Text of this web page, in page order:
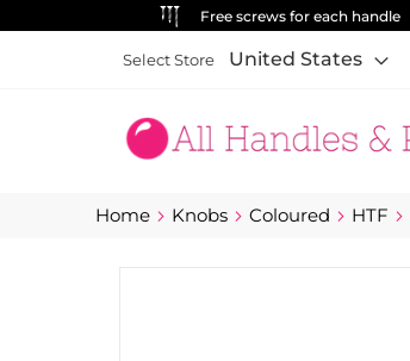
Free screws for each handle
Select Store United States
Home Knobs Coloured HTF